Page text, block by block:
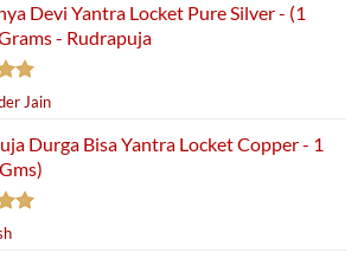
Devi Yantra Locket Pure Silver - (1
- Rudrapuja
Jain
Durga Bisa Yantra Locket Copper - 1